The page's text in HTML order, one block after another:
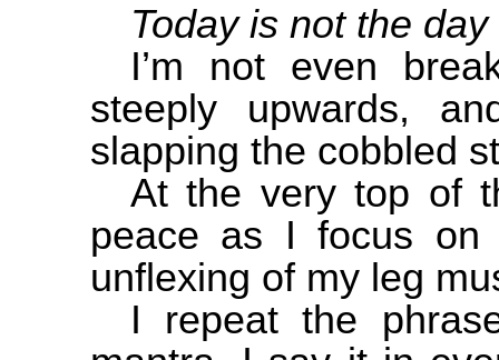
Today is not the
I’m not even
steeply upwards,
slapping the cobbled
At the very top of
peace as I focus on
unflexing of my leg
I repeat the